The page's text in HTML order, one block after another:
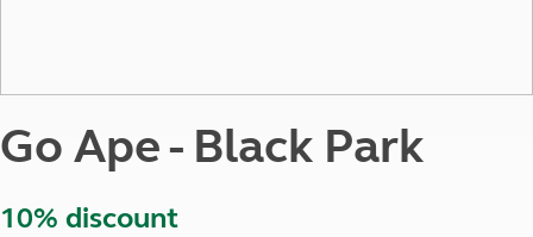
Go Ape - Black Park
10% discount